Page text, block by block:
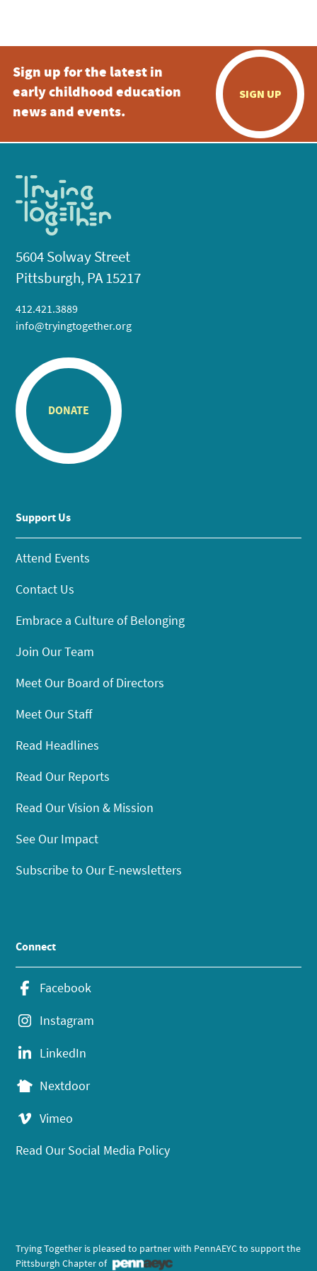
Sign up for the latest in
early childhood education
news and events.
SIGN UP
5604 Solway Street
Pittsburgh, PA 15217
412.421.3889
info@tryingtogether.org
DONATE
Support Us
Attend Events
Contact Us
Embrace a Culture of Belonging
Join Our Team
Meet Our Board of Directors
Meet Our Staff
Read Headlines
Read Our Reports
Read Our Vision & Mission
See Our Impact
Subscribe to Our E-newsletters
Connect
Facebook
Instagram
LinkedIn
Nextdoor
Vimeo
Read Our Social Media Policy
Trying Together is pleased to partner with PennAEYC to support the
Pittsburgh Chapter of